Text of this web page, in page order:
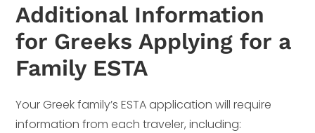
Additional Information
for Greeks Applying for a
Family ESTA
Your Greek family’s ESTA application will require
information from each traveler, including: